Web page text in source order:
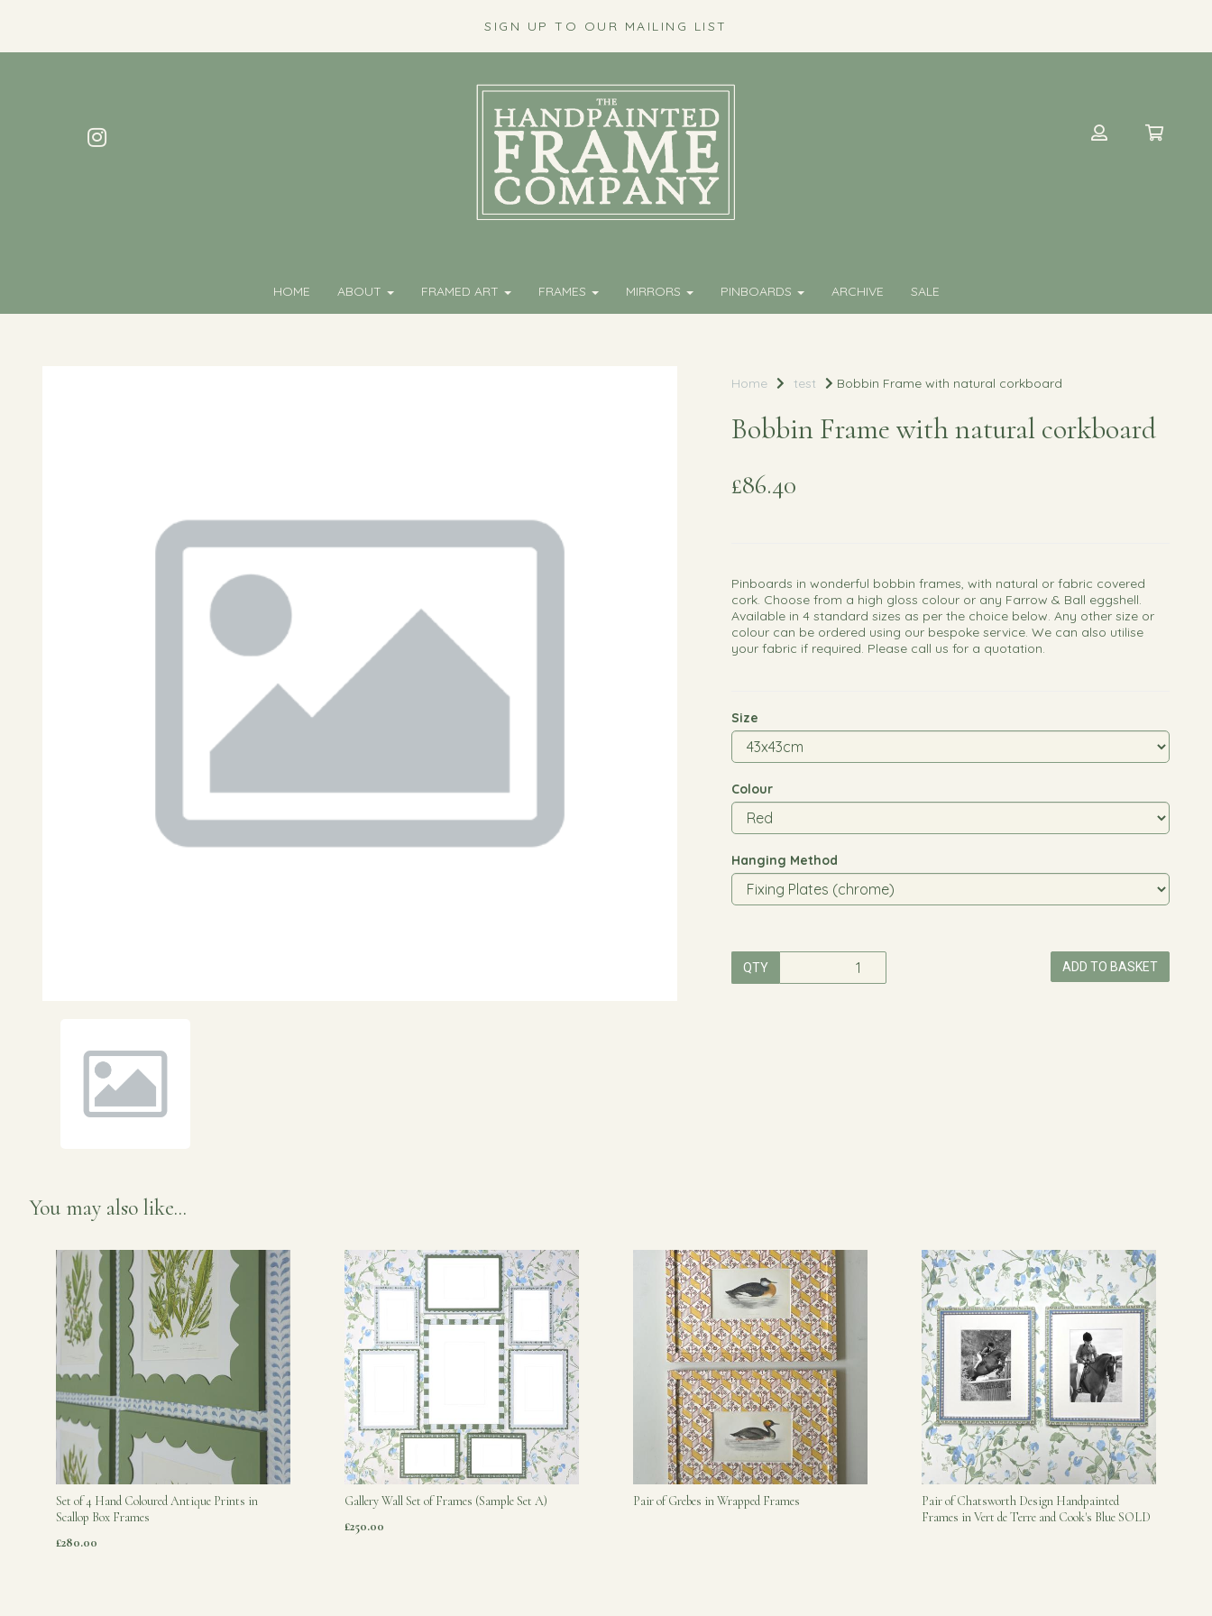
SIGN UP TO OUR MAILING LIST
HOME ABOUT FRAMED ART FRAMES MIRRORS PINBOARDS ARCHIVE SALE
Home test Bobbin Frame with natural corkboard
Bobbin Frame with natural corkboard
£86.40
Pinboards in wonderful bobbin frames, with natural or fabric covered
cork. Choose from a high gloss colour or any Farrow & Ball eggshell.
Available in 4 standard sizes as per the choice below. Any other size or
colour can be ordered using our bespoke service. We can also utilise
your fabric if required. Please call us for a quotation.
Size
Colour
Hanging Method
QTY ADD TO BASKET
You may also like...
Set of 4 Hand Coloured Antique Prints in
Scallop Box Frames
£280.00
Gallery Wall Set of Frames (Sample Set A)
£250.00
Pair of Grebes in Wrapped Frames
Pair of Chatsworth Design Handpainted
Frames in Vert de Terre and Cook's Blue SOLD